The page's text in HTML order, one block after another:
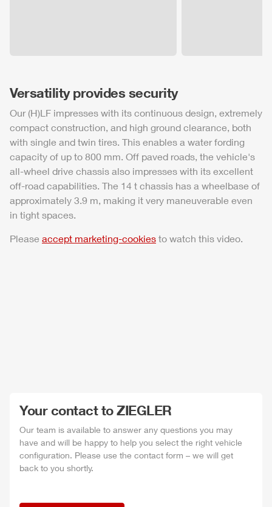
Versatility provides security
Our (H)LF impresses with its continuous design, extremely
compact construction, and high ground clearance, both
with single and twin tires. This enables a water fording
capacity of up to 800 mm. Off paved roads, the vehicle's
all-wheel drive chassis also impresses with its excellent
off-road capabilities. The 14 t chassis has a wheelbase of
approximately 3.9 m, making it very maneuverable even
in tight spaces.
Please accept marketing-cookies to watch this video.
Your contact toZIEGLER
Our team is available to answer any questions you may
have and will be happy to help you select the right vehicle
configuration. Please use the contact form – we will get
back to you shortly.